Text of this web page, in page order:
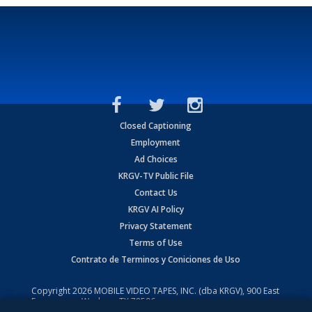
Closed Captioning
Employment
Ad Choices
KRGV-TV Public File
Contact Us
KRGV AI Policy
Privacy Statement
Terms of Use
Contrato de Terminos y Coniciones de Uso
Copyright2026 MOBILE VIDEO TAPES, INC. (dba KRGV), 900 East
Expressway, Weslaco, TX 78596.